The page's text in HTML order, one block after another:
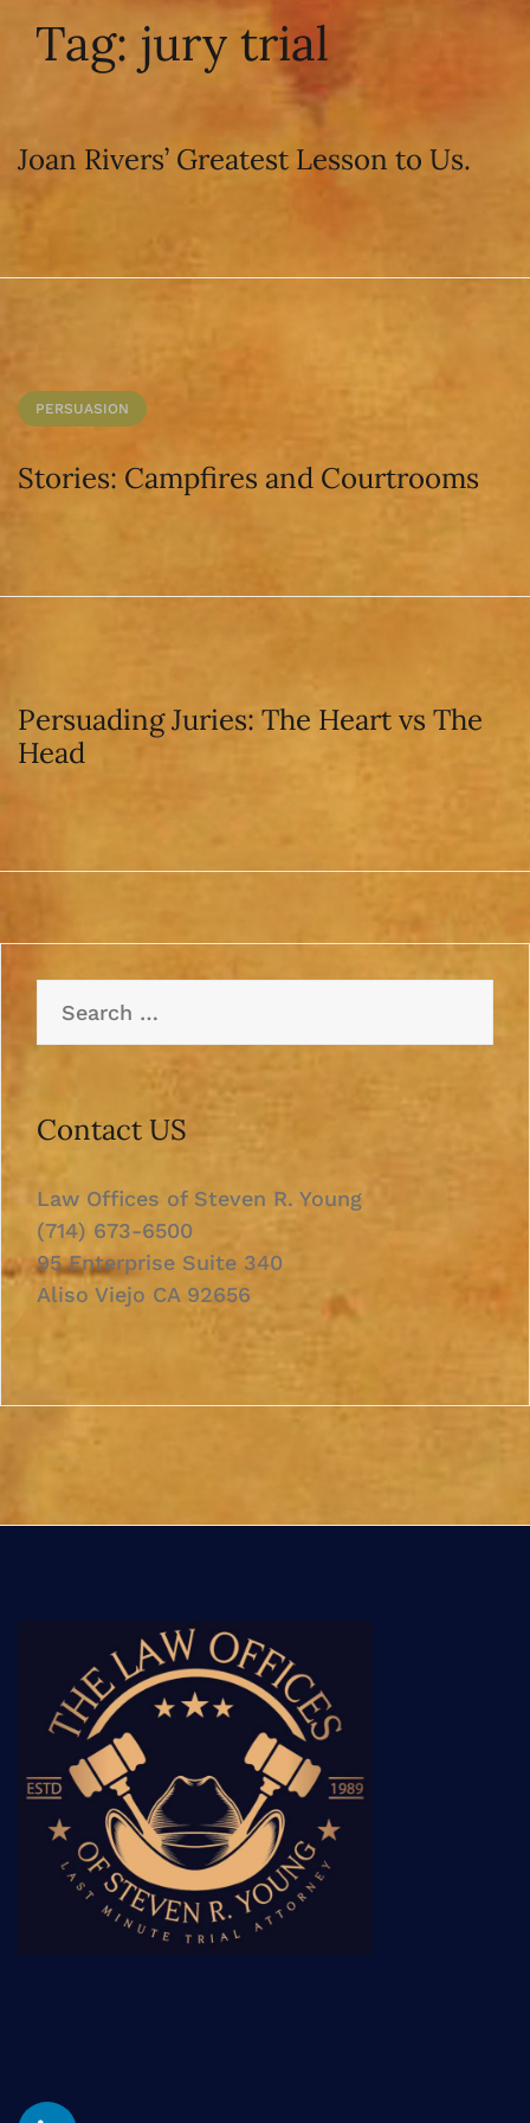
Tag: jury trial
Joan Rivers’ Greatest Lesson to Us.
PERSUASION
Stories: Campfires and Courtrooms
Persuading Juries: The Heart vs The
Head
for:
Contact US
Law Offices of Steven R. Young
(714) 673-6500
95 Enterprise Suite 340
Aliso Viejo CA 92656